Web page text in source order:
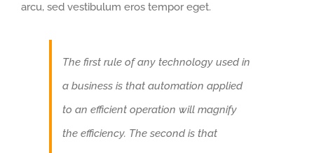
arcu, sed vestibulum eros tempor eget.
The first rule of any technology used in
a business is that automation applied
to an efficient operation will magnify
the efficiency. The second is that